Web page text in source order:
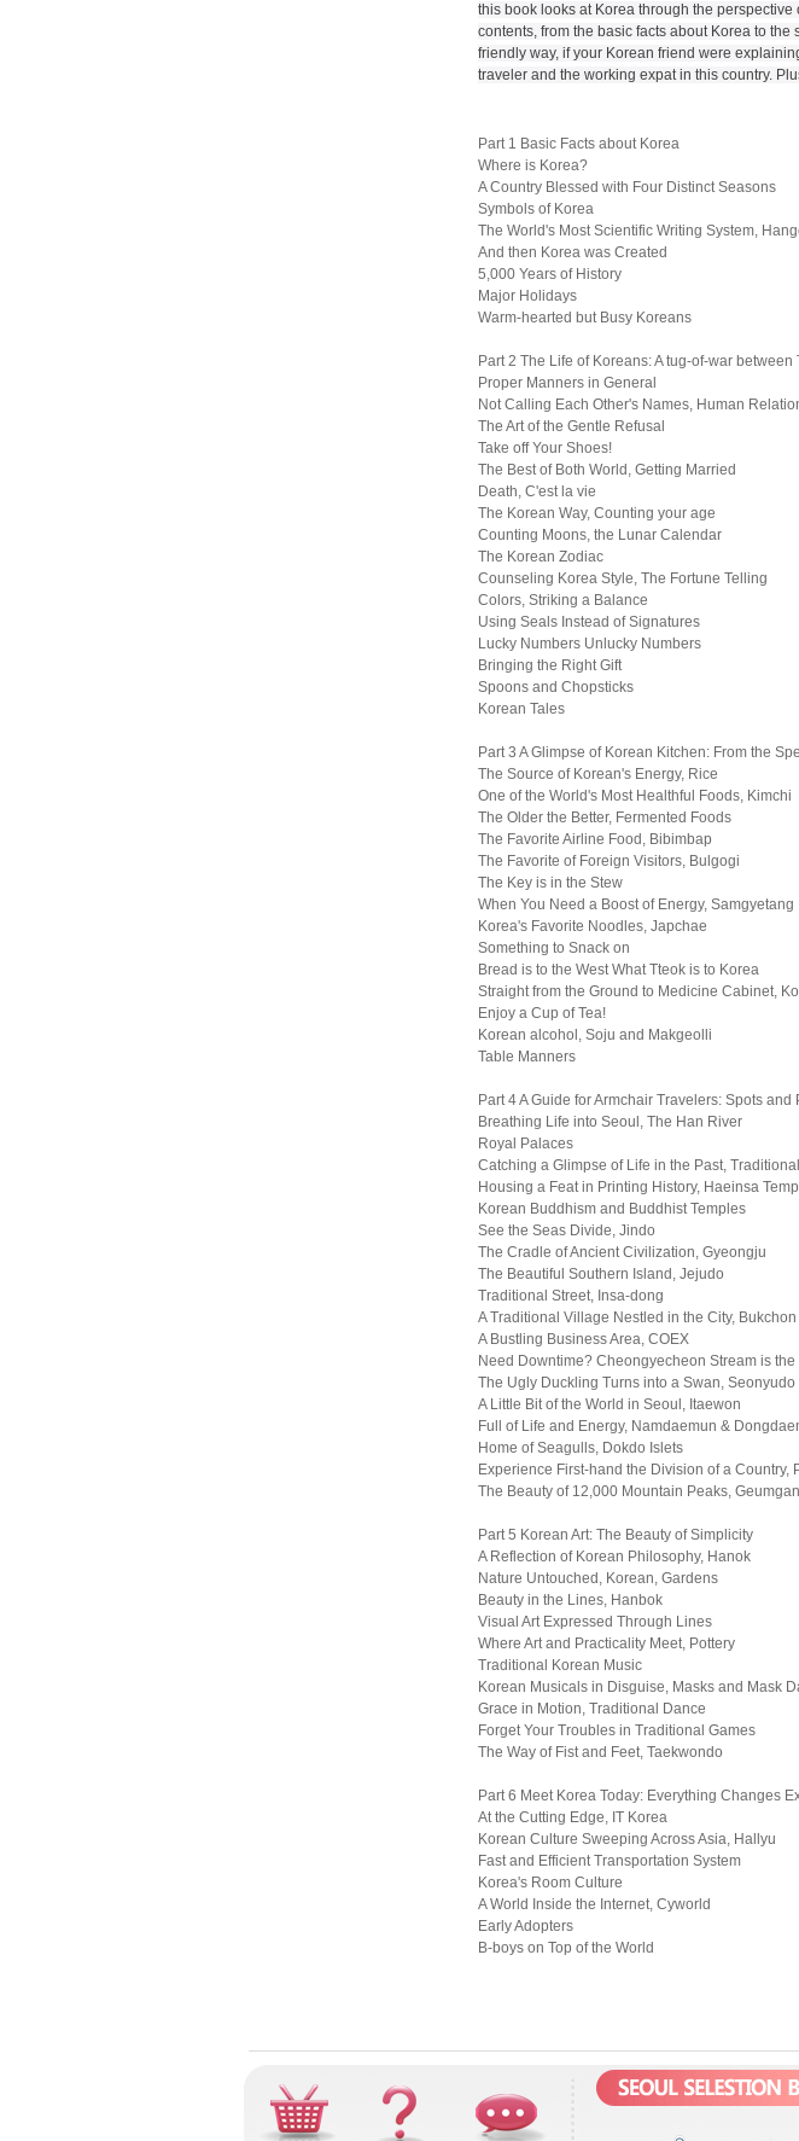
this book looks at Korea through the
contents, from the basic facts about Korea to
friendly way, if your Korean friend were
traveler and the working expat in this country.
Part 1 Basic Facts about Korea
Where is Korea?
A Country Blessed with Four Distinct Seasons
Symbols of Korea
The World's Most Scientific Writing System,
And then Korea was Created
5,000 Years of History
Major Holidays
Warm-hearted but Busy Koreans
Part 2 The Life of Koreans: A tug-of-war
Proper Manners in General
Not Calling Each Other's Names, Human
The Art of the Gentle Refusal
Take off Your Shoes!
The Best of Both World, Getting Married
Death, C'est la vie
The Korean Way, Counting your age
Counting Moons, the Lunar Calendar
The Korean Zodiac
Counseling Korea Style, The Fortune Telling
Colors, Striking a Balance
Using Seals Instead of Signatures
Lucky Numbers Unlucky Numbers
Bringing the Right Gift
Spoons and Chopsticks
Korean Tales
Part 3 A Glimpse of Korean Kitchen: From the
The Source of Korean's Energy, Rice
One of the World's Most Healthful Foods, Kimchi
The Older the Better, Fermented Foods
The Favorite Airline Food, Bibimbap
The Favorite of Foreign Visitors, Bulgogi
The Key is in the Stew
When You Need a Boost of Energy, Samgyetang
Korea's Favorite Noodles, Japchae
Something to Snack on
Bread is to the West What Tteok is to Korea
Straight from the Ground to Medicine Cabinet,
Enjoy a Cup of Tea!
Korean alcohol, Soju and Makgeolli
Table Manners
Part 4 A Guide for Armchair Travelers: Spots and
Breathing Life into Seoul, The Han River
Royal Palaces
Catching a Glimpse of Life in the Past,
Housing a Feat in Printing History, Haeinsa
Korean Buddhism and Buddhist Temples
See the Seas Divide, Jindo
The Cradle of Ancient Civilization, Gyeongju
The Beautiful Southern Island, Jejudo
Traditional Street, Insa-dong
A Traditional Village Nestled in the City, Bukchon
A Bustling Business Area, COEX
Need Downtime? Cheongyecheon Stream is the
The Ugly Duckling Turns into a Swan, Seonyudo
A Little Bit of the World in Seoul, Itaewon
Full of Life and Energy, Namdaemun &
Home of Seagulls, Dokdo Islets
Experience First-hand the Division of a Country,
The Beauty of 12,000 Mountain Peaks,
Part 5 Korean Art: The Beauty of Simplicity
A Reflection of Korean Philosophy, Hanok
Nature Untouched, Korean, Gardens
Beauty in the Lines, Hanbok
Visual Art Expressed Through Lines
Where Art and Practicality Meet, Pottery
Traditional Korean Music
Korean Musicals in Disguise, Masks and Mask
Grace in Motion, Traditional Dance
Forget Your Troubles in Traditional Games
The Way of Fist and Feet, Taekwondo
Part 6 Meet Korea Today: Everything Changes
At the Cutting Edge, IT Korea
Korean Culture Sweeping Across Asia, Hallyu
Fast and Efficient Transportation System
Korea's Room Culture
A World Inside the Internet, Cyworld
Early Adopters
B-boys on Top of the World